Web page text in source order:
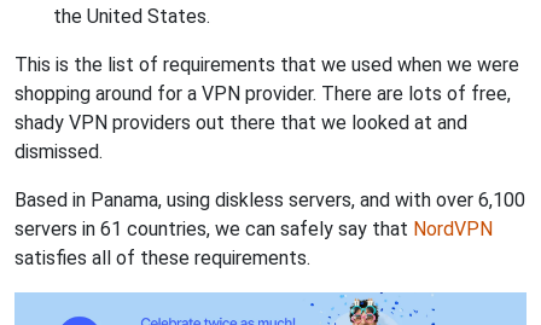
the United States.
This is the list of requirements that we used when we were
shopping around for a VPN provider. There are lots of free,
shady VPN providers out there that we looked at and
dismissed.
Based in Panama, using diskless servers, and with over 6,100
servers in 61 countries, we can safely say that NordVPN
satisfies all of these requirements.